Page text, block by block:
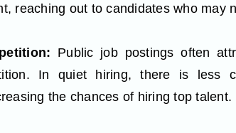
reaching out to candidates who may
Public job postings often
In quiet hiring, there is less
the chances of hiring top talent.